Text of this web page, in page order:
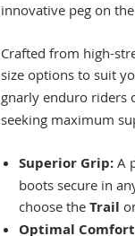
innovative peg on
Crafted from high-
size options to suit
gnarly enduro riders
seeking maximum
Superior Grip: A
boots secure in
choose the Trail
Optimal